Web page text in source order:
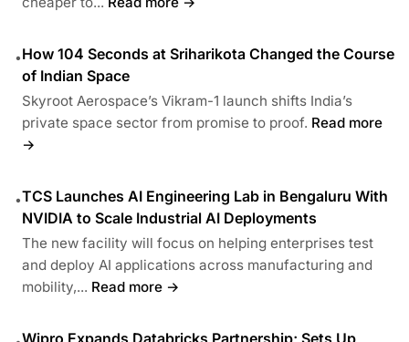
•How 104 Seconds at Sriharikota Changed the Course
of Indian Space
Skyroot Aerospace’s Vikram-1 launch shifts India’s
private space sector from promise to proof. Read more
→
•TCS Launches AI Engineering Lab in Bengaluru With
NVIDIA to Scale Industrial AI Deployments
The new facility will focus on helping enterprises test
and deploy AI applications across manufacturing and
mobility,... Read more →
Wipro Expands Databricks Partnership; Sets Up